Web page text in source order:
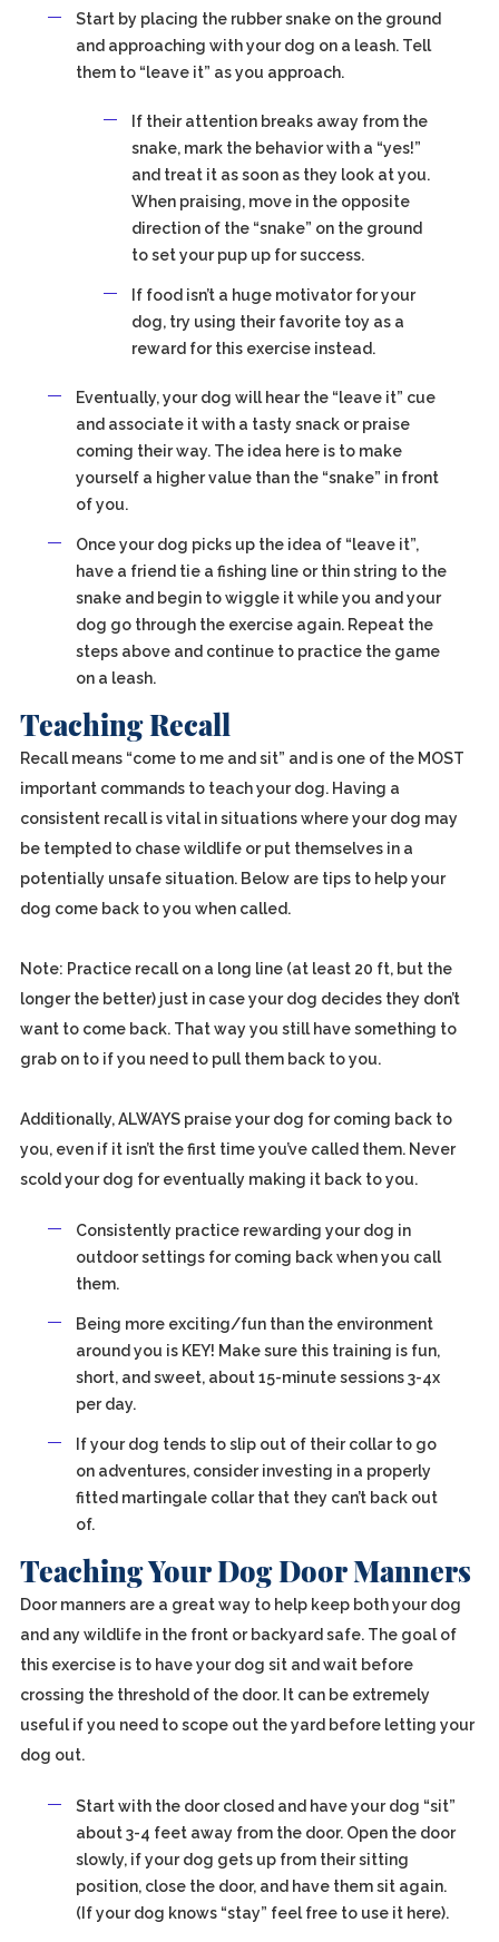
Start by placing the rubber snake on the ground
and approaching with your dog on a leash. Tell
them to “leave it” as you approach.
If their attention breaks away from the
snake, mark the behavior with a “yes!”
and treat it as soon as they look at you.
When praising, move in the opposite
direction of the “snake” on the ground
to set your pup up for success.
If food isn’t a huge motivator for your
dog, try using their favorite toy as a
reward for this exercise instead.
Eventually, your dog will hear the “leave it” cue
and associate it with a tasty snack or praise
coming their way. The idea here is to make
yourself a higher value than the “snake” in front
of you.
Once your dog picks up the idea of “leave it”,
have a friend tie a fishing line or thin string to the
snake and begin to wiggle it while you and your
dog go through the exercise again. Repeat the
steps above and continue to practice the game
on a leash.
Teaching Recall
Recall means “come to me and sit” and is one of the MOST
important commands to teach your dog. Having a
consistent recall is vital in situations where your dog may
be tempted to chase wildlife or put themselves in a
potentially unsafe situation. Below are tips to help your
dog come back to you when called.
Note: Practice recall on a long line (at least 20 ft, but the
longer the better) just in case your dog decides they don’t
want to come back. That way you still have something to
grab on to if you need to pull them back to you.
Additionally, ALWAYS praise your dog for coming back to
you, even if it isn’t the first time you’ve called them. Never
scold your dog for eventually making it back to you.
Consistently practice rewarding your dog in
outdoor settings for coming back when you call
them.
Being more exciting/fun than the environment
around you is KEY! Make sure this training is fun,
short, and sweet, about 15-minute sessions 3-4x
per day.
If your dog tends to slip out of their collar to go
on adventures, consider investing in a properly
fitted martingale collar that they can’t back out
of.
Teaching Your Dog Door Manners
Door manners are a great way to help keep both your dog
and any wildlife in the front or backyard safe. The goal of
this exercise is to have your dog sit and wait before
crossing the threshold of the door. It can be extremely
useful if you need to scope out the yard before letting your
dog out.
Start with the door closed and have your dog “sit”
about 3-4 feet away from the door. Open the door
slowly, if your dog gets up from their sitting
position, close the door, and have them sit again.
(If your dog knows “stay” feel free to use it here).